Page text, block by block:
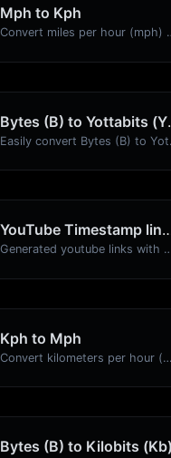
Mph to Kph
Convert miles per
Easily
YouTube
Generated youtube links with exact start
Kph to Mph
Convert kilometers per hour (kph) to miles per hour (mph) with ease.
Bytes (B) to Kilobits (Kb)